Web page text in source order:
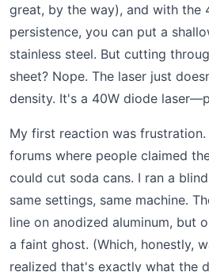
great, by the way), and with the
persistence, you can put a
stainless steel. But cutting
sheet? Nope. The laser just
density. It's a 40W diode
My first reaction was frustration.
forums where people claimed
could cut soda cans. I ran a
same settings, same machine.
line on anodized aluminum, but
a faint ghost. (Which, honestly,
realized that's exactly what the